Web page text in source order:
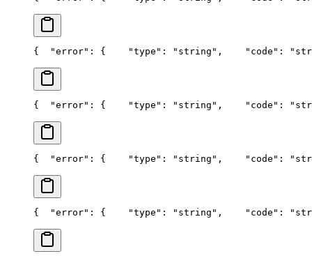
{
  "error": {
    "type": "string",
"code":
{
  "error": {
    "type": "string",
"code":
{
  "error": {
    "type": "string",
"code":
{
  "error": {
    "type": "string",
"code":